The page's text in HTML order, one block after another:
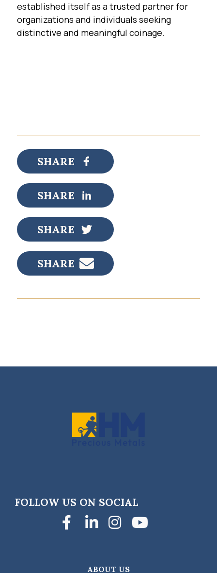
established itself as a trusted partner for
organizations and individuals seeking
distinctive and meaningful coinage.
SHARE
SHARE
SHARE
SHARE
FOLLOW US ON SOCIAL
Facebook
LinkedIn
ABOUT US